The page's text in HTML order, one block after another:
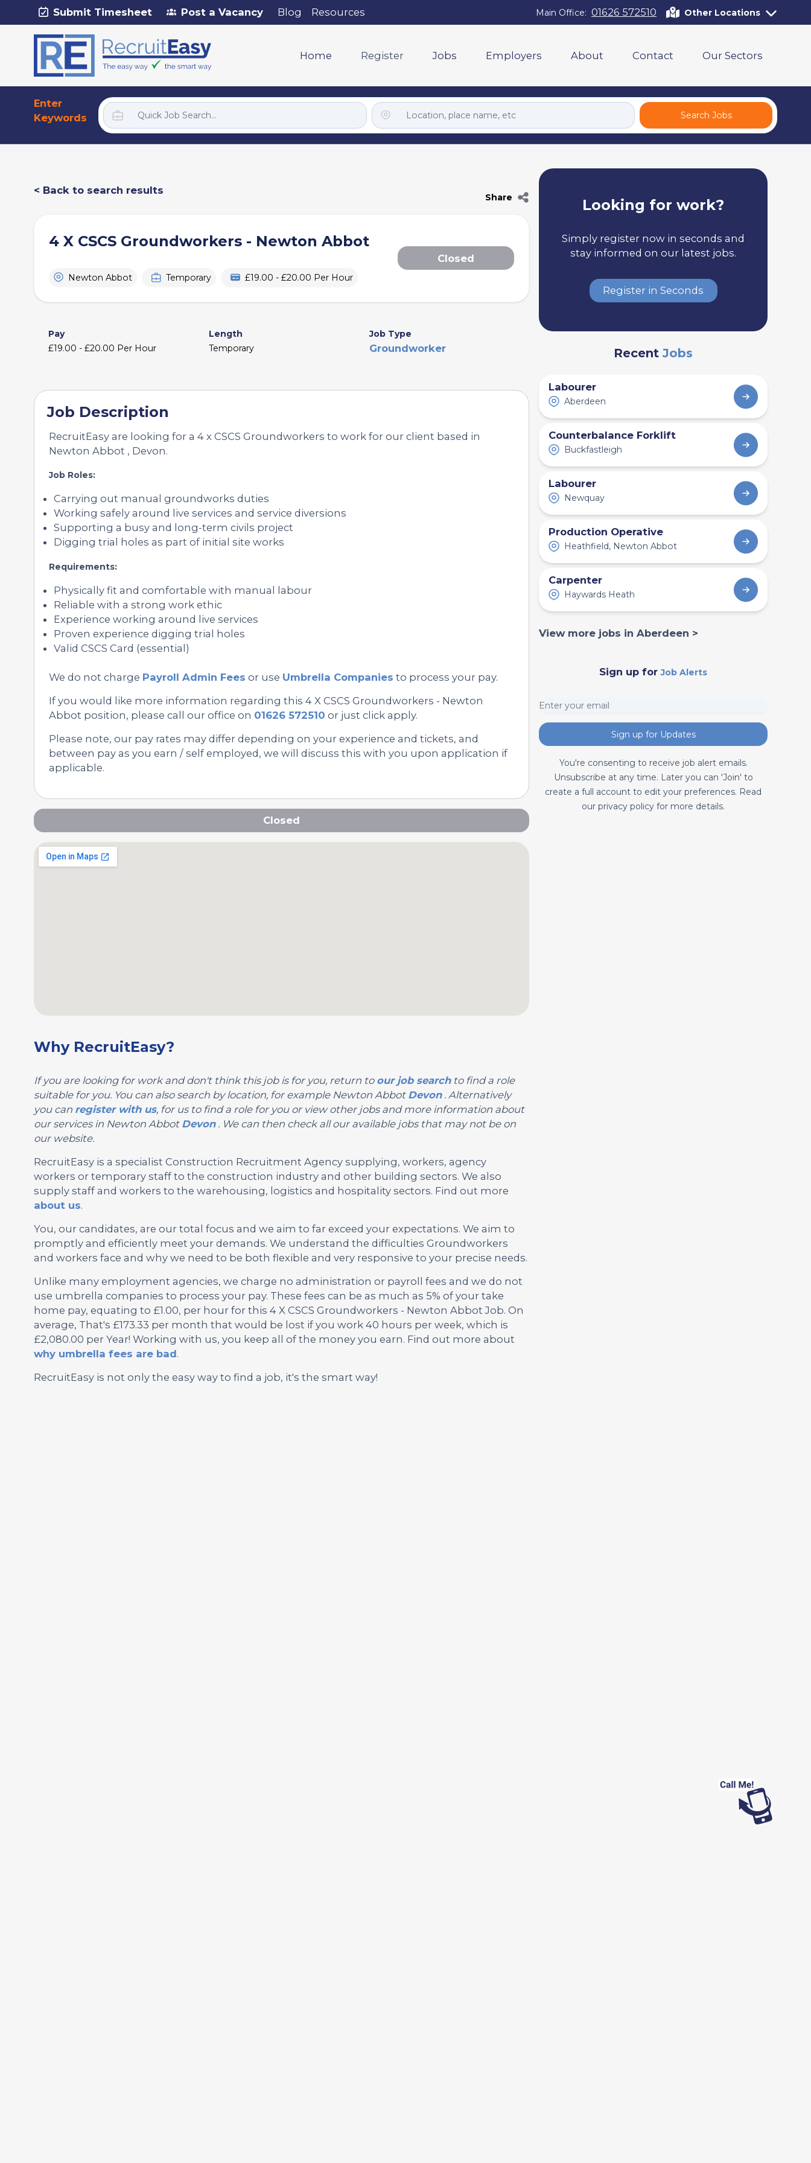
Submit Timesheet Post a Vacancy Blog Resources Main Office: 01626 572510 Other Locations
Home Register Jobs Employers About Contact Our Sectors
Enter
Keywords
Search Jobs
< Back to search results
Share
4 X CSCS Groundworkers - Newton Abbot
Newton Abbot Temporary £19.00 - £20.00 Per Hour
Closed
Pay
£19.00 - £20.00 Per Hour
Length
Temporary
Job Type
Groundworker
Job Description
RecruitEasy are looking for a 4 x CSCS Groundworkers to work for our client based in
Newton Abbot , Devon.
Job Roles:
Carrying out manual groundworks duties
Working safely around live services and service diversions
Supporting a busy and long-term civils project
Digging trial holes as part of initial site works
Requirements:
Physically fit and comfortable with manual labour
Reliable with a strong work ethic
Experience working around live services
Proven experience digging trial holes
Valid CSCS Card (essential)
We do not charge Payroll Admin Fees or use Umbrella Companies to process your pay.
If you would like more information regarding this 4 X CSCS Groundworkers - Newton
Abbot position, please call our office on 01626 572510 or just click apply.
Please note, our pay rates may differ depending on your experience and tickets, and
between pay as you earn / self employed, we will discuss this with you upon application if
applicable.
Closed
Why RecruitEasy?
If you are looking for work and don't think this job is for you, return to our job searchto find a role
suitable for you. You can also search by location, for example Newton Abbot Devon. Alternatively
you can register with us, for us to find a role for you or view other jobs and more information about
our services in Newton Abbot Devon. We can then check all our available jobs that may not be on
our website.
RecruitEasy is a specialist Construction Recruitment Agency supplying, workers, agency
workers or temporary staff to the construction industry and other building sectors. We also
supply staff and workers to the warehousing, logistics and hospitality sectors. Find out more
about us.
You, our candidates, are our total focus and we aim to far exceed your expectations. We aim to
promptly and efficiently meet your demands. We understand the difficulties Groundworkers
and workers face and why we need to be both flexible and very responsive to your precise needs.
Unlike many employment agencies, we charge no administration or payroll fees and we do not
use umbrella companies to process your pay. These fees can be as much as 5% of your take
home pay, equating to £1.00, per hour for this 4 X CSCS Groundworkers - Newton Abbot Job. On
average, That's £173.33 per month that would be lost if you work 40 hours per week, which is
£2,080.00 per Year! Working with us, you keep all of the money you earn. Find out more about
why umbrella fees are bad.
RecruitEasy is not only the easy way to find a job, it's the smart way!
Looking for work?
Simply register now in seconds and
stay informed on our latest jobs.
Register in Seconds
RecentJobs
Labourer
Aberdeen
Counterbalance Forklift
Buckfastleigh
Labourer
Newquay
Production Operative
Heathfield, Newton Abbot
Carpenter
Haywards Heath
View more jobs in Aberdeen >
Sign up forJob Alerts
Sign up for Updates
You're consenting to receive job alert emails.
Unsubscribe at any time. Later you can 'Join' to
create a full account to edit your preferences. Read
our privacy policy for more details.